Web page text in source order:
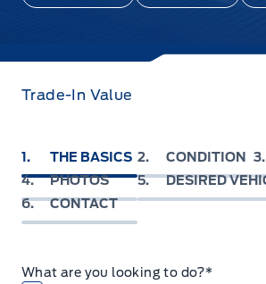
Trade-In Value
1 THE BASICS 2 CONDITION 3
4
PHOTOS 5
DESIRED
6
CONTACT
What are you looking to do?*